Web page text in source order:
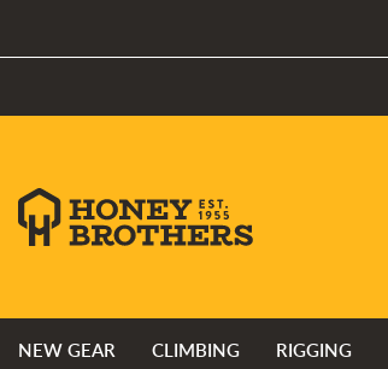
NEW GEAR CLIMBING RIGGING